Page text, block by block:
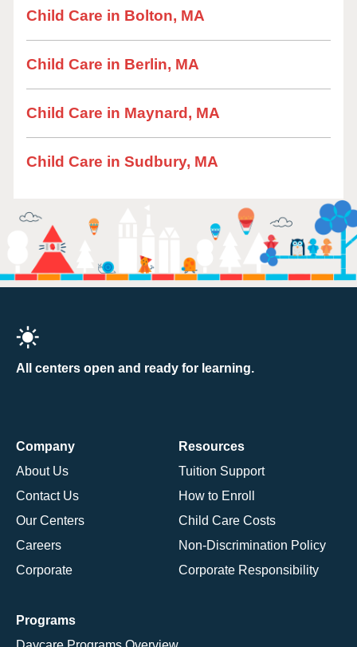
Child Care in Bolton, MA
Child Care in Berlin, MA
Child Care in Maynard, MA
Child Care in Sudbury, MA
All centers open and ready for learning.
Company
About Us
Contact Us
Our Centers
Careers
Corporate
Resources
Tuition Support
How to Enroll
Child Care Costs
Non-Discrimination Policy
Corporate Responsibility
Programs